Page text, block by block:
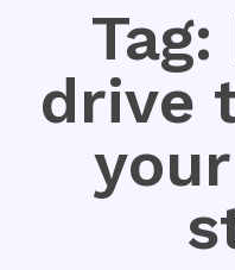
drive